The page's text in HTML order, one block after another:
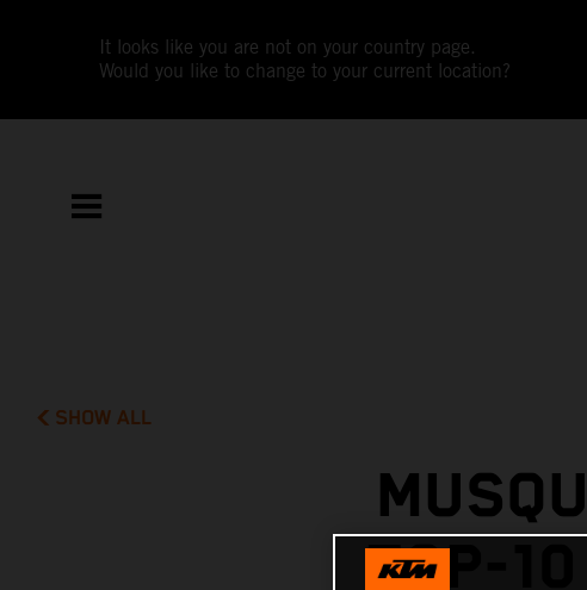
It looks like you are not on your country page.
Would you like to change to your current location?
SHOW ALL
TOP-10